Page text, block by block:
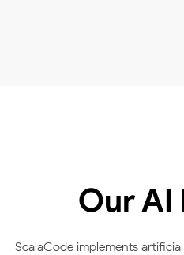
Our AI
ScalaCode implements